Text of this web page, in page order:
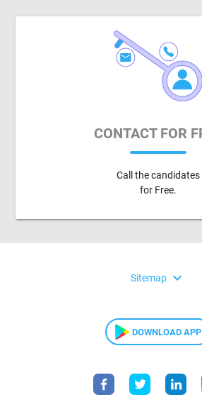
CONTACT FOR
Call the candidates
for Free.
Sitemap expand_more
DOWNLOAD APP